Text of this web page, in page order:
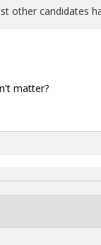
other candidates
matter?